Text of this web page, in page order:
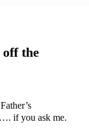
the
if you ask me.